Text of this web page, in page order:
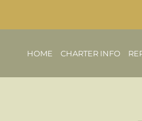
HOME CHARTER INFO